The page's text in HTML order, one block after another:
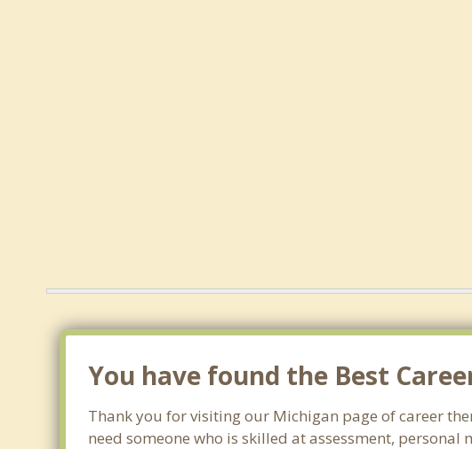
You have found the Best
Thank you for visiting our Michigan page of career
need someone who is skilled at assessment,